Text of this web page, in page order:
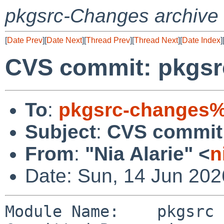
pkgsrc-Changes archive
[Date Prev][Date Next][Thread Prev][Thread Next][Date Index][
CVS commit:
To: pkgsrc-
Subject: CVS
From: "Nia Alarie" <
Date: Sun, 14 Jun
Module Name:    pkgsrc